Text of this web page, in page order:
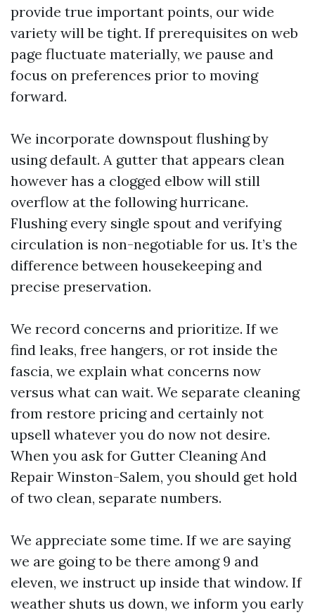
provide true important points, our wide
variety will be tight. If prerequisites on web
page fluctuate materially, we pause and
focus on preferences prior to moving
forward.
We incorporate downspout flushing by
using default. A gutter that appears clean
however has a clogged elbow will still
overflow at the following hurricane.
Flushing every single spout and verifying
circulation is non-negotiable for us. It’s the
difference between housekeeping and
precise preservation.
We record concerns and prioritize. If we
find leaks, free hangers, or rot inside the
fascia, we explain what concerns now
versus what can wait. We separate cleaning
from restore pricing and certainly not
upsell whatever you do now not desire.
When you ask for Gutter Cleaning And
Repair Winston-Salem, you should get hold
of two clean, separate numbers.
We appreciate some time. If we are saying
we are going to be there among 9 and
eleven, we instruct up inside that window. If
weather shuts us down, we inform you early